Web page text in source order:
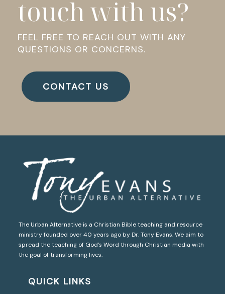
touch with us?
FEEL FREE TO REACH OUT WITH ANY
QUESTIONS OR CONCERNS.
CONTACT US
The Urban Alternative is a Christian Bible teaching and resource
ministry founded over 40 years ago by Dr. Tony Evans. We aim to
spread the teaching of God’s Word through Christian media with
the goal of transforming lives.
QUICK LINKS